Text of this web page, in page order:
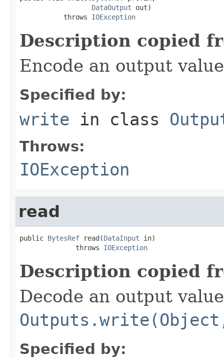
DataOutput out)
           throws
IOException
Description copied
Encode an output
Specified by:
write in class
Throws:
IOException
read
public BytesRef read(DataInput in)
              throws
IOException
Description copied
Decode an output
Specified by: